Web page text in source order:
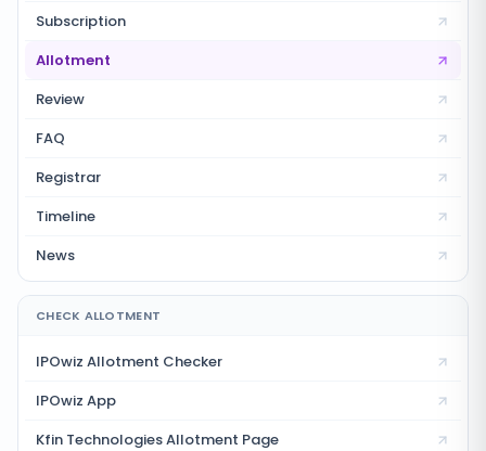
Subscription
Allotment
Review
FAQ
Registrar
Timeline
News
CHECK ALLOTMENT
IPOwiz Allotment Checker
IPOwiz App
Kfin TechnologiesAllotment Page